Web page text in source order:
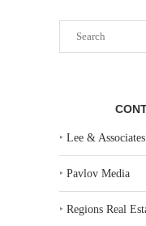
‣Lee & Associates
‣Pavlov Media
‣Regions Real